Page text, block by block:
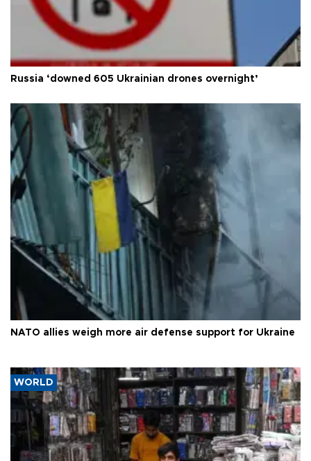
Russia ‘downed 605 Ukrainian drones overnight’
NATO allies weigh more air defense support for Ukraine
WORLD